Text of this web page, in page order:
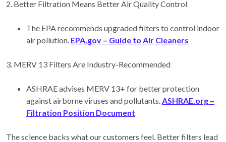
2. Better Filtration Means Better Air Quality Control
The EPA recommends upgraded filters to control indoor
air pollution. EPA.gov – Guide to Air Cleaners
3. MERV 13 Filters Are Industry-Recommended
ASHRAE advises MERV 13+ for better protection
against airborne viruses and pollutants.ASHRAE.org –
Filtration Position Document
The science backs what our customers feel. Better filters lead